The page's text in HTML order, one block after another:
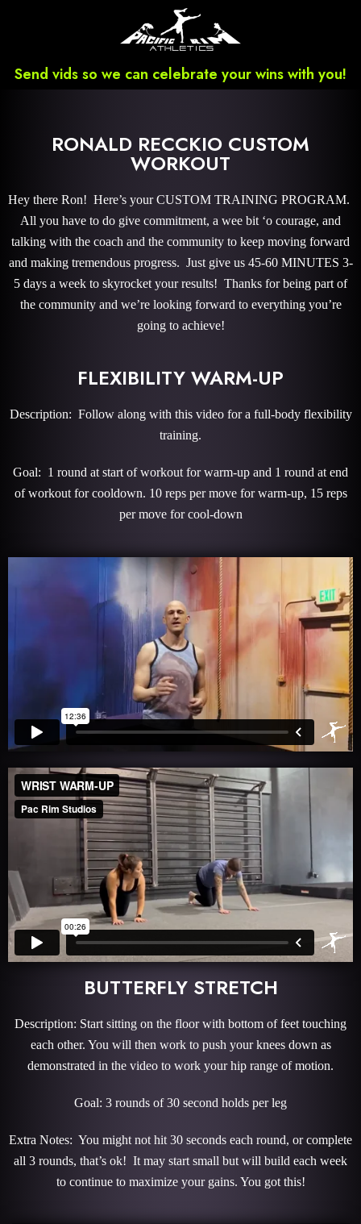
Send vids so we can celebrate your wins with you!
RONALD RECCKIO CUSTOM
WORKOUT
Hey there Ron! Here’s your CUSTOM TRAINING PROGRAM.
All you have to do give commitment, a wee bit ‘o courage, and
talking with the coach and the community to keep moving forward
and making tremendous progress. Just give us 45-60 MINUTES 3-
5 days a week to skyrocket your results! Thanks for being part of
the community and we’re looking forward to everything you’re
going to achieve!
FLEXIBILITY WARM-UP
Description: Follow along with this video for a full-body flexibility
training.
Goal: 1 round at start of workout for warm-up and 1 round at end
of workout for cooldown. 10 reps per move for warm-up, 15 reps
per move for cool-down
BUTTERFLY STRETCH
Description: Start sitting on the floor with bottom of feet touching
each other. You will then work to push your knees down as
demonstrated in the video to work your hip range of motion.
Goal: 3 rounds of 30 second holds per leg
Extra Notes: You might not hit 30 seconds each round, or complete
all 3 rounds, that’s ok! It may start small but will build each week
to continue to maximize your gains. You got this!